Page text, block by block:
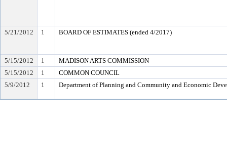
5/21/2012 1 BOARD OF ESTIMATES (ended 4/2017)
5/15/2012 1
MADISON ARTS COMMISSION
5/15/2012
1
COMMON COUNCIL
5/9/2012
1 Department of Planning and Community and Economic